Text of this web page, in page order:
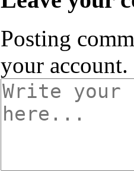
Posting
your account.